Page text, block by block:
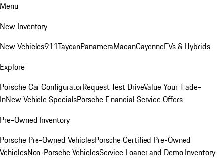
Menu
New Inventory
New Vehicles911TaycanPanameraMacanCayenneEVs & Hybrids
Explore
Porsche Car ConfiguratorRequest Test DriveValue Your Trade-
InNew Vehicle SpecialsPorsche Financial Service Offers
Pre-Owned Inventory
Porsche Pre-Owned VehiclesPorsche Certified Pre-Owned
VehiclesNon-Porsche VehiclesService Loaner and Demo Inventory